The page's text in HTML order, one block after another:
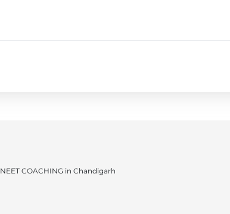
NEET COACHING in Chandigarh